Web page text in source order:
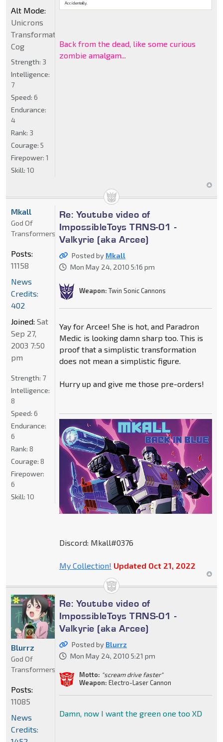
Accidentally.
Back from the dead, like some curious
zombie amalgam...
Alt Mode:
Unicrons
Transformation
Cog
Strength: 3
Intelligence:
7
Speed: 6
Endurance:
4
Rank: 3
Courage: 5
Firepower: 1
Skill: 10
Re: Youtube video of
ImpossibleToys TRNS-01 -
Valkyrie (aka Arcee)
Posted by Mkall
Mon May 24, 2010 5:16 pm
Weapon: Twin Sonic Cannons
Yay for Arcee! She is hot, and Paradron
Medic is looking damn sharp too. This is
proof that a simplistic transformation
does not mean a simplistic figure.
Hurry up and give me those pre-orders!
Discord: Mkall#0376
My Collection! Updated Oct 21, 2022
Mkall
God Of
Transformers
Posts:
11158
News
Credits:
402
Joined: Sat
Sep 27,
2003 7:50
pm
Strength: 7
Intelligence:
8
Speed: 6
Endurance:
6
Rank: 8
Courage: 8
Firepower:
6
Skill: 10
Re: Youtube video of
ImpossibleToys TRNS-01 -
Valkyrie (aka Arcee)
Posted by Blurrz
Mon May 24, 2010 5:21 pm
Motto: "scream drive faster"
Weapon: Electro-Laser Cannon
Damn, now I want the green one too XD
Blurrz
God Of
Transformers
Posts:
11085
News
Credits: